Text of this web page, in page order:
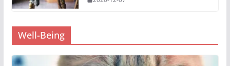
Well-Being